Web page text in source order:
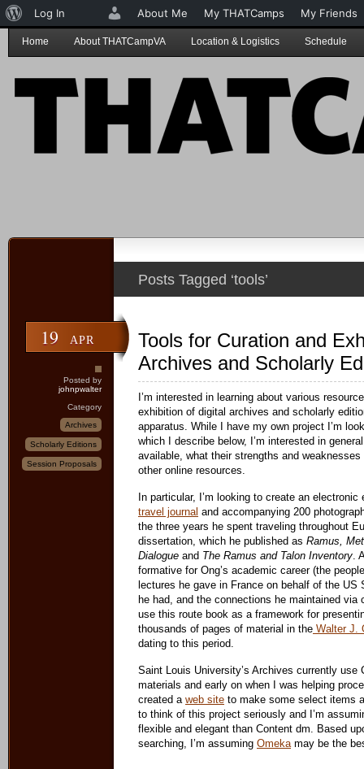
Home About THATCampVA Location & Logistics Schedule
Posts Tagged ‘tools’
19 APR
Posted by
johnpwalter
Category
Archives
Scholarly Editions
Session Proposals
Tools for Curation and
Archives and Scholarly
I’m interested in learning about various
exhibition of digital archives and scholarly
apparatus. While I have my own project I’m
which I describe below, I’m interested in
available, what their strengths and
other online resources.
In particular, I’m looking to create an
travel journal and accompanying 200
the three years he spent traveling throughout
dissertation, which he published as Ramus,
Dialogue and The Ramus and Talon Inventory.
formative for Ong’s academic career (the
lectures he gave in France on behalf of the US
he had, and the connections he maintained via
use this route book as a framework for
thousands of pages of material in the Walter J.
dating to this period.
Saint Louis University’s Archives currently use
materials and early on when I was helping
created a web site to make some select items
to think of this project seriously and I’m
flexible and elegant than Content dm. Based
searching, I’m assuming Omekamay be the
About
WordPress
Log In About Me My THATCamps My Friends